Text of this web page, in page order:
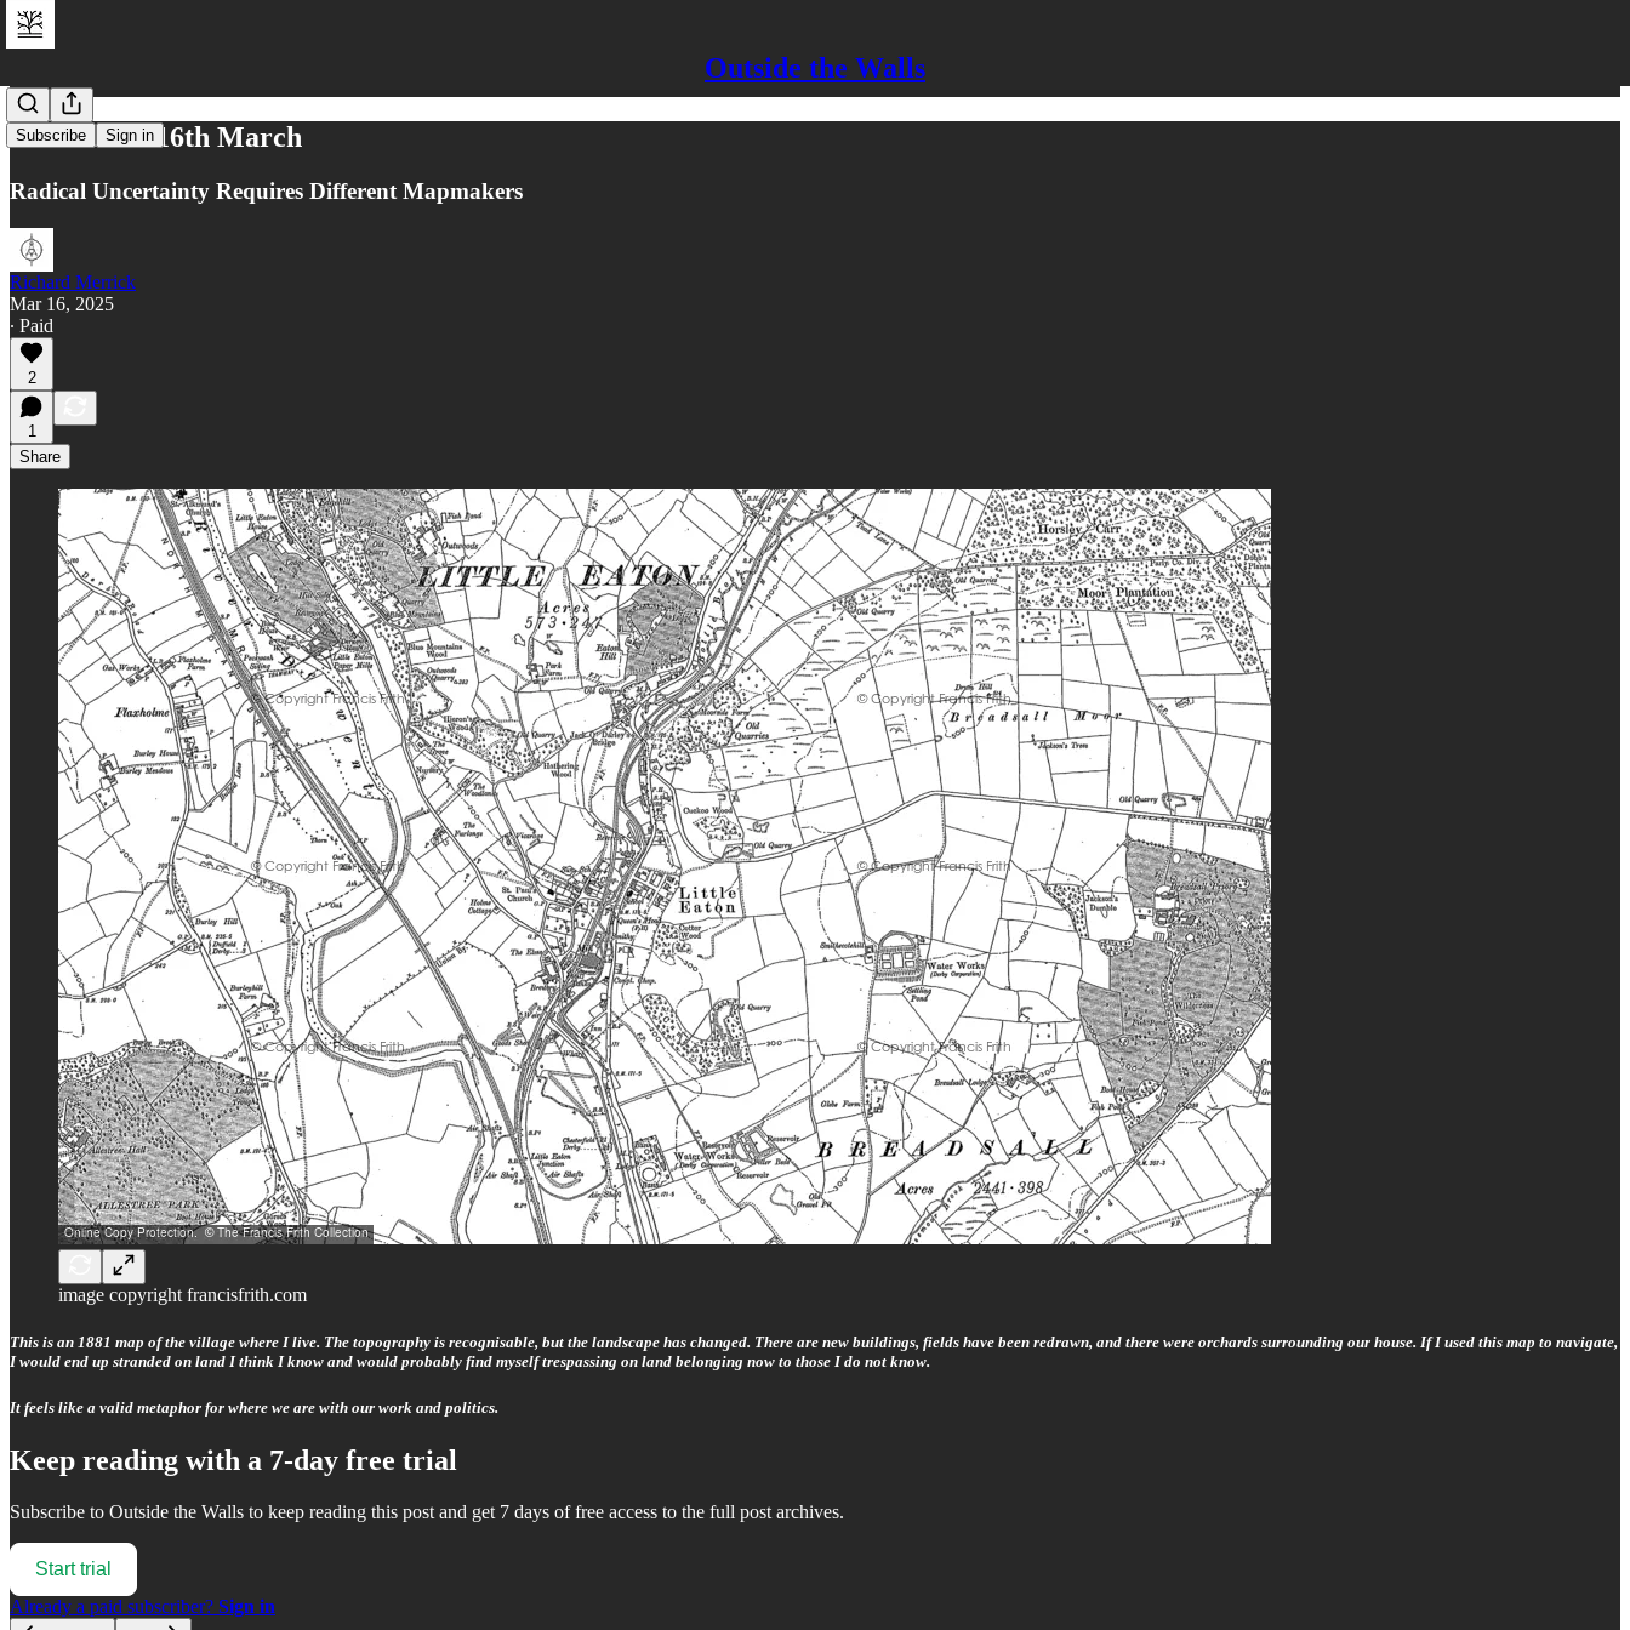
Outside the Walls
Subscribe Sign in
Reflections 16th March
Radical Uncertainty Requires Different Mapmakers
Richard Merrick
Mar 16, 2025
∙ Paid
2
1
Share
image copyright francisfrith.com
This is an 1881 map of the village where I live. The topography is recognisable, but the landscape has changed. There are new buildings, fields have been redrawn, and there were orchards surrounding our house. If I used this map to navigate,
I would end up stranded on land I think I know and would probably find myself trespassing on land belonging now to those I do not know.
It feels like a valid metaphor for where we are with our work and politics.
Keep reading with a 7-day free trial
Subscribe to Outside the Walls to keep reading this post and get 7 days of free access to the full post archives.
Start trial
Already a paid subscriber? Sign in